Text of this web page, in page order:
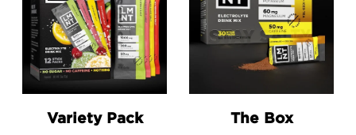
Variety Pack The Box